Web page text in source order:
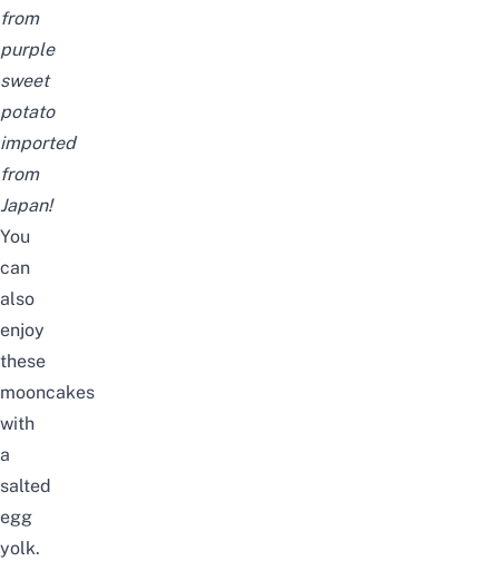
from
purple
sweet
potato
imported
from
Japan!
You
can
also
enjoy
these
mooncakes
with
a
salted
egg
yolk.